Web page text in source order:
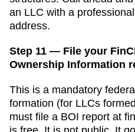
an LLC with a
address.
Step 11 — File your
Ownership Information
This is a mandatory
formation (for LLCs
must file a BOI report at